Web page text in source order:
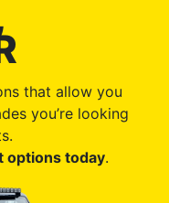
that allow you
you’re looking
options today.